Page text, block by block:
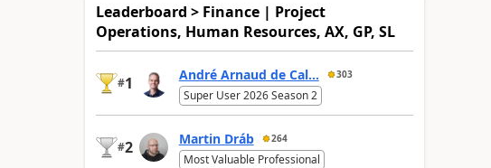
Leaderboard > Finance | Project
Operations, Human Resources, AX, GP, SL
#1 André Arnaud de Cal... 303
Super User 2026 Season 2
#2 Martin Dráb 264
Most Valuable Professional